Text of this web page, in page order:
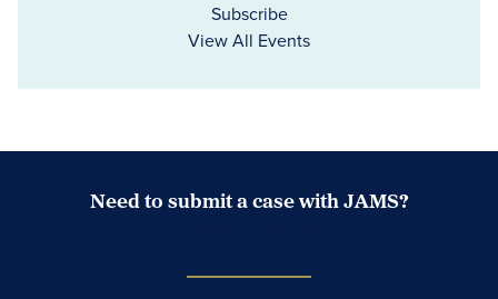
Subscribe
View All Events
Need to submit a case with JAMS?